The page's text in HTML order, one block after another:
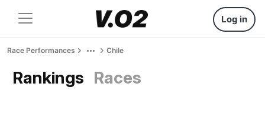
Log in
Race Performances Chile
Rankings Races